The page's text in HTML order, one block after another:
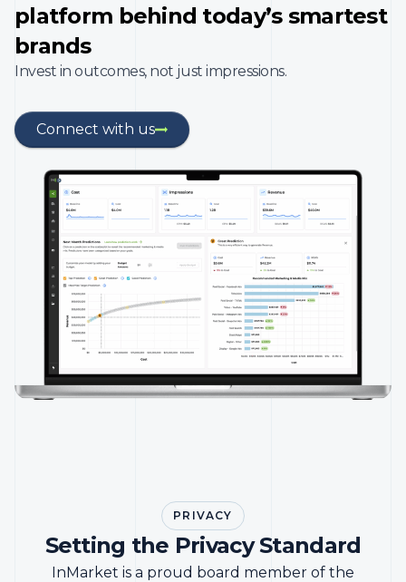
platform behind today’s smartest
brands
Invest in outcomes, not just impressions.
Connect with us
PRIVACY
Setting the Privacy Standard
InMarket is a proud board member of the